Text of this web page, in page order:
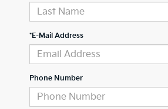
*E-Mail Address
Phone Number